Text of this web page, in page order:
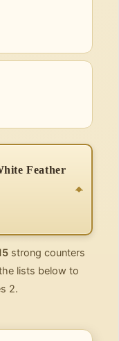
Feather
strong counters
lists below to
2.